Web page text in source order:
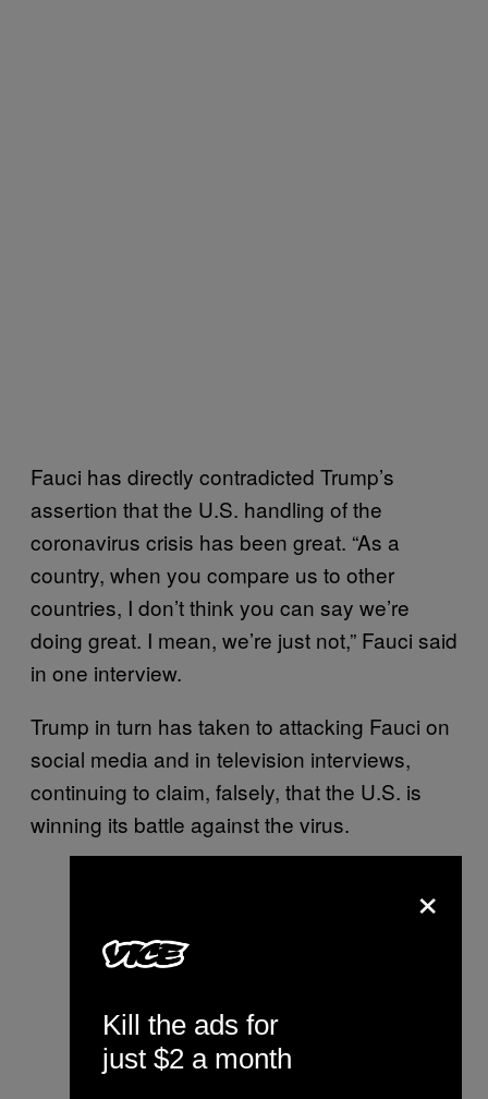
Fauci has directly contradicted Trump’s
assertion that the U.S. handling of the
coronavirus crisis has been great. “As a
country, when you compare us to other
countries, I don’t think you can say we’re
doing great. I mean, we’re just not,” Fauci said
in one interview.
Trump in turn has taken to attacking Fauci on
social media and in television interviews,
continuing to claim, falsely, that the U.S. is
winning its battle against the virus.
×
Kill the ads for
just $2 a month